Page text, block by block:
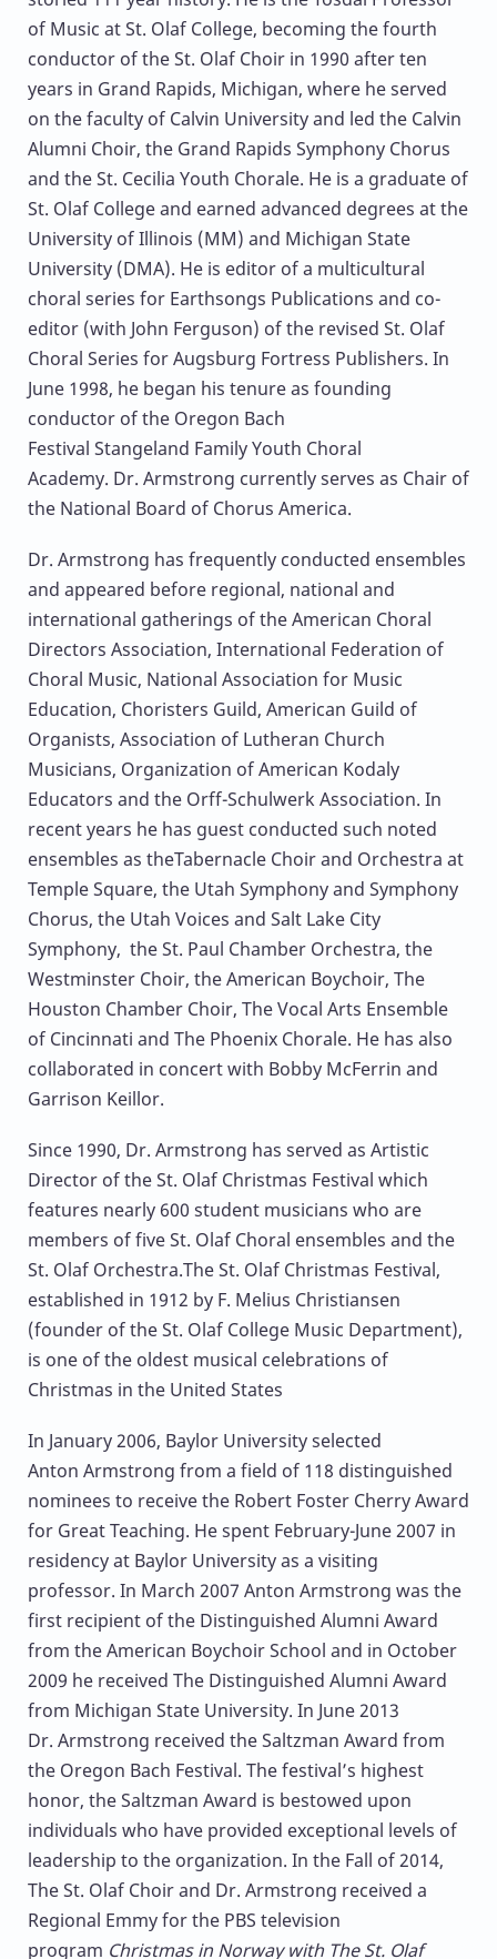
of Music at St. Olaf College, becoming the fourth
conductor of the St. Olaf Choir in 1990 after ten
years in Grand Rapids, Michigan, where he served
on the faculty of Calvin University and led the Calvin
Alumni Choir, the Grand Rapids Symphony Chorus
and the St. Cecilia Youth Chorale. He is a graduate of
St. Olaf College and earned advanced degrees at the
University of Illinois (MM) and Michigan State
University (DMA). He is editor of a multicultural
choral series for Earthsongs Publications and co-
editor (with John Ferguson) of the revised St. Olaf
Choral Series for Augsburg Fortress Publishers. In
June 1998, he began his tenure as founding
conductor of the Oregon Bach
Festival Stangeland Family Youth Choral
Academy. Dr. Armstrong currently serves as Chair of
the National Board of Chorus America.
Dr. Armstrong has frequently conducted ensembles
and appeared before regional, national and
international gatherings of the American Choral
Directors Association, International Federation of
Choral Music, National Association for Music
Education, Choristers Guild, American Guild of
Organists, Association of Lutheran Church
Musicians, Organization of American Kodaly
Educators and the Orff-Schulwerk Association. In
recent years he has guest conducted such noted
ensembles as theTabernacle Choir and Orchestra at
Temple Square, the Utah Symphony and Symphony
Chorus, the Utah Voices and Salt Lake City
Symphony, the St. Paul Chamber Orchestra, the
Westminster Choir, the American Boychoir, The
Houston Chamber Choir, The Vocal Arts Ensemble
of Cincinnati and The Phoenix Chorale. He has also
collaborated in concert with Bobby McFerrin and
Garrison Keillor.
Since 1990, Dr. Armstrong has served as Artistic
Director of the St. Olaf Christmas Festival which
features nearly 600 student musicians who are
members of five St. Olaf Choral ensembles and the
St. Olaf Orchestra.The St. Olaf Christmas Festival,
established in 1912 by F. Melius Christiansen
(founder of the St. Olaf College Music Department),
is one of the oldest musical celebrations of
Christmas in the United States
In January 2006, Baylor University selected
Anton Armstrong from a field of 118 distinguished
nominees to receive the Robert Foster Cherry Award
for Great Teaching. He spent February-June 2007 in
residency at Baylor University as a visiting
professor. In March 2007 Anton Armstrong was the
first recipient of the Distinguished Alumni Award
from the American Boychoir School and in October
2009 he received The Distinguished Alumni Award
from Michigan State University. In June 2013
Dr. Armstrong received the Saltzman Award from
the Oregon Bach Festival. The festival’s highest
honor, the Saltzman Award is bestowed upon
individuals who have provided exceptional levels of
leadership to the organization. In the Fall of 2014,
The St. Olaf Choir and Dr. Armstrong received a
Regional Emmy for the PBS television
program Christmas in Norway with The St. Olaf